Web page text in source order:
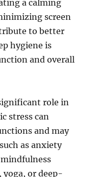
a calming
screen
to better
hygiene is
and overall
role in
stress can
and may
as anxiety
yoga, or deep-